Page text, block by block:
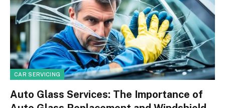
CAR SERVICING
Auto Glass Services: The Importance of